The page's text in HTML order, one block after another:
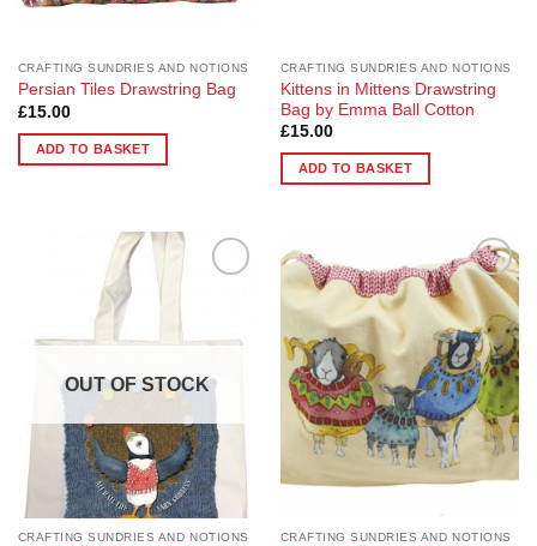
CRAFTING SUNDRIES AND NOTIONS
Persian Tiles Drawstring Bag
£15.00
ADD TO BASKET
CRAFTING SUNDRIES AND NOTIONS
Kittens in Mittens Drawstring
Bag by Emma Ball Cotton
£15.00
ADD TO BASKET
OUT OF STOCK
CRAFTING SUNDRIES AND NOTIONS
Add to
Wishlist
CRAFTING SUNDRIES AND NOTIONS